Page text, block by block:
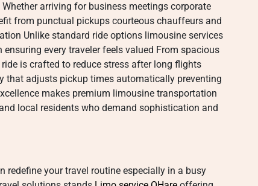
arriving for business meetings corporate
from punctual pickups courteous chauffeurs and
Unlike standard ride options limousine services
every traveler feels valued From spacious
is crafted to reduce stress after long flights
that adjusts pickup times automatically preventing
makes premium limousine transportation
local residents who demand sophistication and
redefine your travel routine especially in a busy